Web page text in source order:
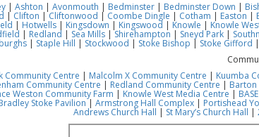
| Ashton | Avonmouth | Bedminster| Bedminster Down |
| Clifton |Cliftonwood | Coombe Dingle | Cotham | Easton |
| Hotwells| Kingsdown | Kingswood | Knowle | Knowle
| Redland | Sea Mills|Shirehampton | Sneyd Park|
| Staple Hill | Stockwood | Stoke Bishop | Stoke Gifford |
Community Centre | Malcolm X Community Centre | Kuumba
Community Centre | Redland Community Centre | Barton
Weston Community Farm | Knowle West Media Centre |
Stoke Pavilion| Armstrong Hall Complex | Portishead
Andrews Church Hall | St Mary’s Church Hall |